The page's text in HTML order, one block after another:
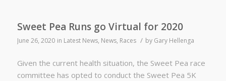
Sweet Pea Runs go Virtual for 2020
June 26, 2020 in Latest News, News, Races / by Gary Hellenga
Given the current health situation, the Sweet Pea race
committee has opted to conduct the Sweet Pea 5K